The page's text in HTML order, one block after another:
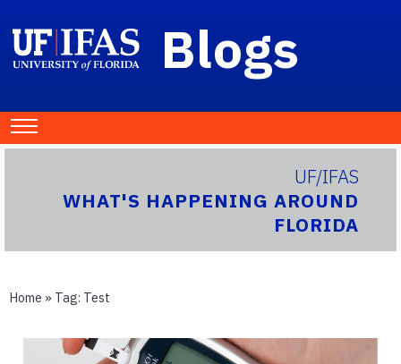
Blogs
UF/IFAS
WHAT'S HAPPENING AROUND
FLORIDA
Home » Tag: Test